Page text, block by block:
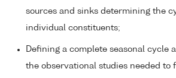
sources and sinks determining the
individual constituents;
Defining a complete seasonal cycle
the observational studies needed to